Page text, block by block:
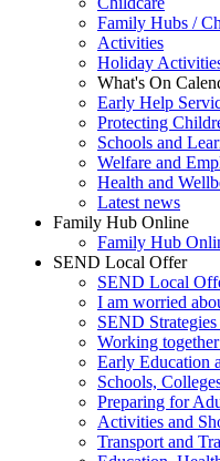
Family Hubs /
Activities
Holiday
What's On
Early Help
Protecting
Schools and
Welfare and
Health and
Latest news
Family Hub Online
Family Hub
SEND Local Offer
SEND Local
I am worried
SEND
Working
Early Education
Schools,
Preparing for
Activities and
Transport and